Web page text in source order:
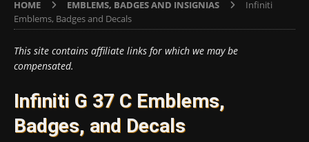
HOME EMBLEMS, BADGES AND INSIGNIAS
Infiniti
Emblems, Badges and Decals
This site contains affiliate links for which we may be
compensated.
Infiniti G 37 C Emblems,
Badges, and Decals